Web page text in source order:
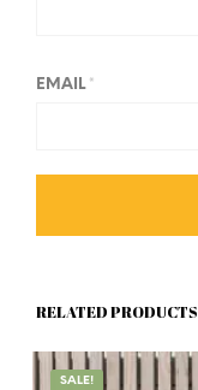
EMAIL *
RELATED PRODUCTS
SALE!